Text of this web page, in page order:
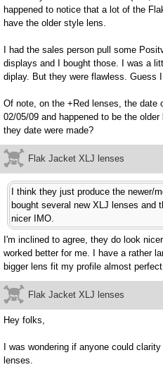
happened to notice that a lot of the
have the older style lens.
I had the sales person pull some
displays and I bought those. I was a
diplay. But they were flawless. Guess
Of note, on the +Red lenses, the date
02/05/09 and happened to be the
they date were made?
Flak Jacket XLJ lenses
I think they just produce the newer/
bought several new XLJ lenses and
nicer IMO.
I'm inclined to agree, they do look
worked better for me. I have a rather
bigger lens fit my profile almost
Flak Jacket XLJ lenses
Hey folks,
I was wondering if anyone could
lenses.